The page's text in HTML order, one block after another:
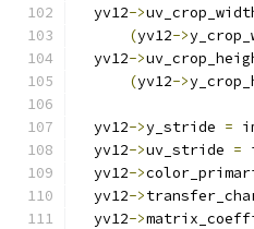
  yv12
->
(yv12->
  yv12
->
(yv12->
  yv12
->y_stride =
  yv12
->uv_stride =
  yv12
->
  yv12
->
  yv12
->